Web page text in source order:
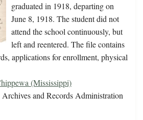
graduated in 1918, departing on
June 8, 1918. The student did not
attend the school continuously, but
left and reentered. The file contains
applications for enrollment, physical
(Mississippi)
and Records Administration